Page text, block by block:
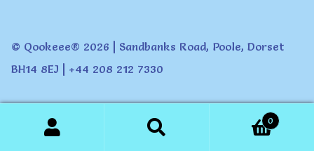
© Qookeee® 2026 | Sandbanks Road, Poole, Dorset
BH14 8EJ | +44 208 212 7330
0